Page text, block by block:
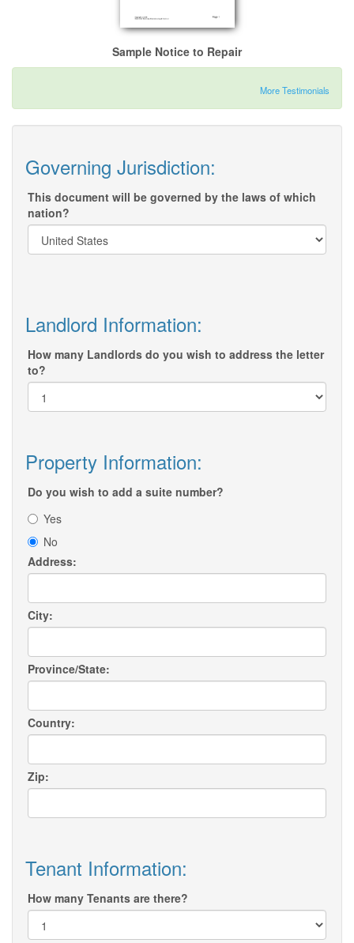
Sample Notice to Repair
More Testimonials
Governing Jurisdiction:
This document will be governed by the laws of which
nation?
Landlord Information:
How many Landlords do you wish to address the letter
to?
Property Information:
Do you wish to add a suite number?
Yes
No
Address:
City:
Province/State:
Country:
Zip:
Tenant Information:
How many Tenants are there?